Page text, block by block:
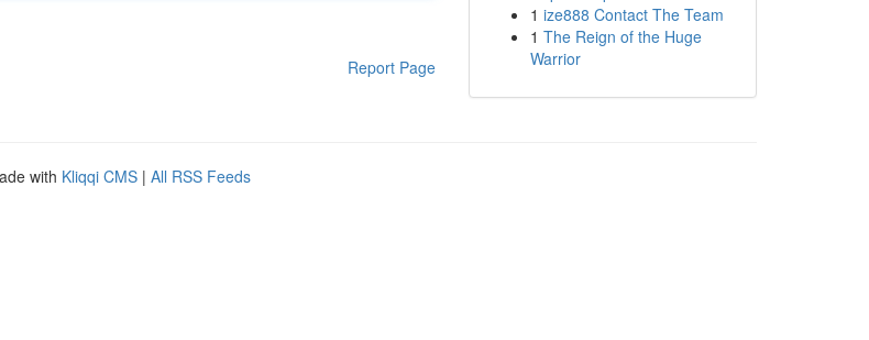
Report Page
1 ize888 Contact The Team
1 The Reign of the Huge
Warrior
with Kliqqi CMS | All RSS Feeds